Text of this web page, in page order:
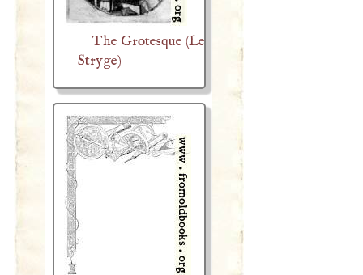
The Grotesque (Le
Stryge)